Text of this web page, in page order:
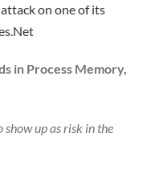
on one of its
in Process Memory,
show up as risk in the